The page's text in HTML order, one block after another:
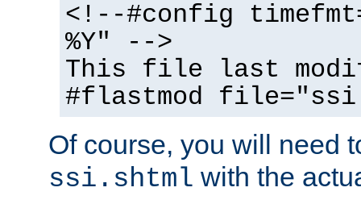
<!--#config
%Y" -->
This file last
#flastmod
Of course, you will need
ssi.shtml with the